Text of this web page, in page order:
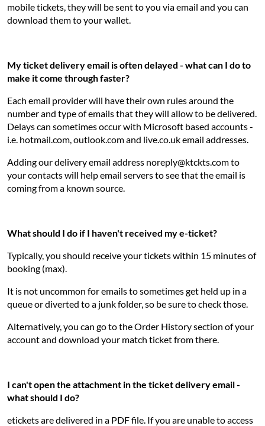
mobile tickets, they will be sent to you via email and you can
download them to your wallet.
My ticket delivery email is often delayed - what can I do to
make it come through faster?
Each email provider will have their own rules around the
number and type of emails that they will allow to be delivered.
Delays can sometimes occur with Microsoft based accounts -
i.e. hotmail.com, outlook.com and live.co.uk email addresses.
Adding our delivery email address noreply@ktckts.com to
your contacts will help email servers to see that the email is
coming from a known source.
What should I do if I haven't received my e-ticket?
Typically, you should receive your tickets within 15 minutes of
booking (max).
It is not uncommon for emails to sometimes get held up in a
queue or diverted to a junk folder, so be sure to check those.
Alternatively, you can go to the Order History section of your
account and download your match ticket from there.
I can't open the attachment in the ticket delivery email -
what should I do?
etickets are delivered in a PDF file. If you are unable to access